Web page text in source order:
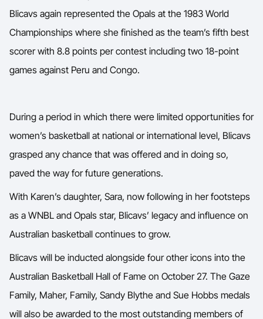
Blicavs again represented the Opals at the 1983 World
Championships where she finished as the team’s fifth best
scorer with 8.8 points per contest including two 18-point
games against Peru and Congo.
During a period in which there were limited opportunities for
women’s basketball at national or international level, Blicavs
grasped any chance that was offered and in doing so,
paved the way for future generations.
With Karen’s daughter, Sara, now following in her footsteps
as a WNBL and Opals star, Blicavs’ legacy and influence on
Australian basketball continues to grow.
Blicavs will be inducted alongside four other icons into the
Australian Basketball Hall of Fame on October 27. The Gaze
Family, Maher, Family, Sandy Blythe and Sue Hobbs medals
will also be awarded to the most outstanding members of